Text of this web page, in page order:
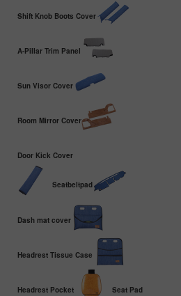
Shift Knob Boots Cover
A-Pillar Trim Panel
Sun Visor Cover
Room Mirror Cover
Door Kick Cover
Seatbeltpad
Dash mat cover
Headrest Tissue Case
Headrest Pocket Seat Pad